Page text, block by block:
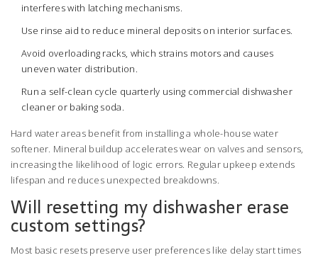
interferes with latching mechanisms.
Use rinse aid to reduce mineral deposits on interior surfaces.
Avoid overloading racks, which strains motors and causes
uneven water distribution.
Run a self-clean cycle quarterly using commercial dishwasher
cleaner or baking soda.
Hard water areas benefit from installing a whole-house water
softener. Mineral buildup accelerates wear on valves and sensors,
increasing the likelihood of logic errors. Regular upkeep extends
lifespan and reduces unexpected breakdowns.
Will resetting my dishwasher erase
custom settings?
Most basic resets preserve user preferences like delay start times